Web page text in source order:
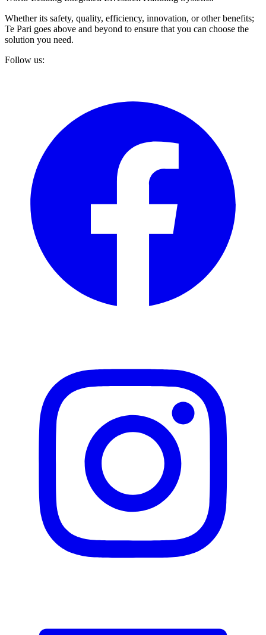
Whether its safety, quality, efficiency, innovation, or other benefits;
Te Pari goes above and beyond to ensure that you can choose the
solution you need.
Follow us: